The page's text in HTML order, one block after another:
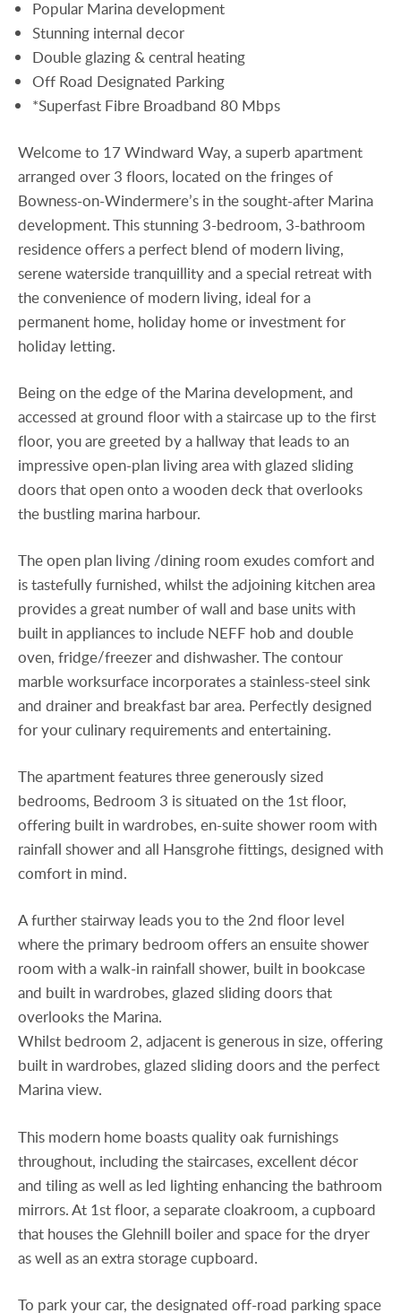
Popular Marina development
Stunning internal decor
Double glazing & central heating
Off Road Designated Parking
*Superfast Fibre Broadband 80 Mbps
Welcome to 17 Windward Way, a superb apartment
arranged over 3 floors, located on the fringes of
Bowness-on-Windermere’s in the sought-after Marina
development. This stunning 3-bedroom, 3-bathroom
residence offers a perfect blend of modern living,
serene waterside tranquillity and a special retreat with
the convenience of modern living, ideal for a
permanent home, holiday home or investment for
holiday letting.
Being on the edge of the Marina development, and
accessed at ground floor with a staircase up to the first
floor, you are greeted by a hallway that leads to an
impressive open-plan living area with glazed sliding
doors that open onto a wooden deck that overlooks
the bustling marina harbour.
The open plan living /dining room exudes comfort and
is tastefully furnished, whilst the adjoining kitchen area
provides a great number of wall and base units with
built in appliances to include NEFF hob and double
oven, fridge/freezer and dishwasher. The contour
marble worksurface incorporates a stainless-steel sink
and drainer and breakfast bar area. Perfectly designed
for your culinary requirements and entertaining.
The apartment features three generously sized
bedrooms, Bedroom 3 is situated on the 1st floor,
offering built in wardrobes, en-suite shower room with
rainfall shower and all Hansgrohe fittings, designed with
comfort in mind.
A further stairway leads you to the 2nd floor level
where the primary bedroom offers an ensuite shower
room with a walk-in rainfall shower, built in bookcase
and built in wardrobes, glazed sliding doors that
overlooks the Marina.
Whilst bedroom 2, adjacent is generous in size, offering
built in wardrobes, glazed sliding doors and the perfect
Marina view.
This modern home boasts quality oak furnishings
throughout, including the staircases, excellent décor
and tiling as well as led lighting enhancing the bathroom
mirrors. At 1st floor, a separate cloakroom, a cupboard
that houses the Glehnill boiler and space for the dryer
as well as an extra storage cupboard.
To park your car, the designated off-road parking space